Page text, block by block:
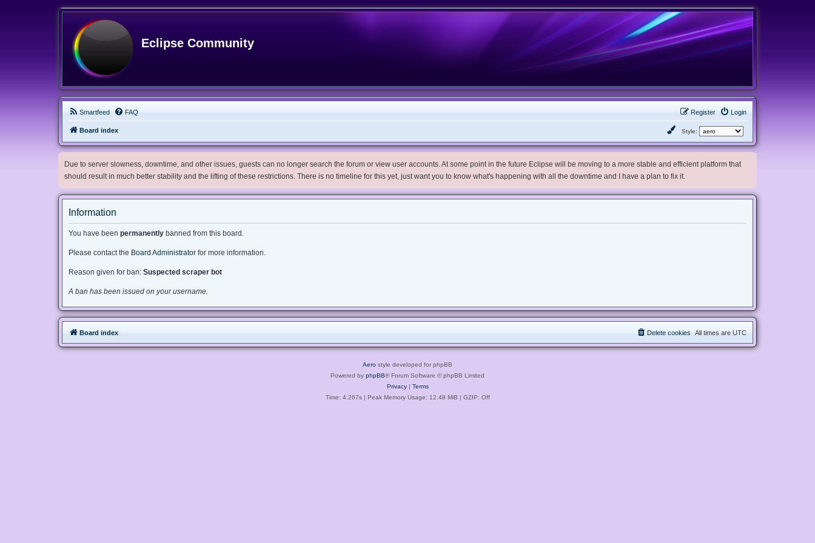
Eclipse Community
Smartfeed FAQ Login
Register
Board index Style:
Due to server slowness, downtime, and other issues, guests can no longer search the forum or view user accounts. At some point in the future Eclipse will be moving to a more stable and efficient platform that
should result in much better stability and the lifting of these restrictions. There is no timeline for this yet, just want you to know what's happening with all the downtime and I have a plan to fix it.
Information
You have been permanently banned from this board.
Please contact the Board Administrator for more information.
Reason given for ban: Suspected scraper bot
A ban has been issued on your username.
Board index All times are UTC
Delete cookies
Aero style developed for phpBB
Powered by phpBB® Forum Software © phpBB Limited
Privacy| Terms
Time: 4.267s| Peak Memory Usage: 12.48 MiB | GZIP: Off